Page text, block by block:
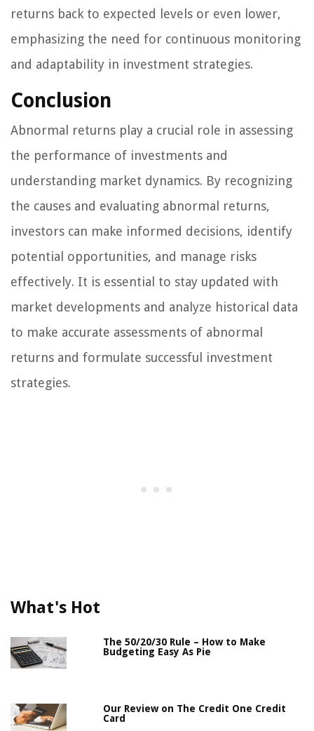
returns back to expected levels or even lower,
emphasizing the need for continuous monitoring
and adaptability in investment strategies.
Conclusion
Abnormal returns play a crucial role in assessing
the performance of investments and
understanding market dynamics. By recognizing
the causes and evaluating abnormal returns,
investors can make informed decisions, identify
potential opportunities, and manage risks
effectively. It is essential to stay updated with
market developments and analyze historical data
to make accurate assessments of abnormal
returns and formulate successful investment
strategies.
What's Hot
The 50/20/30 Rule – How to Make
Budgeting Easy As Pie
Our Review on The Credit One Credit
Card